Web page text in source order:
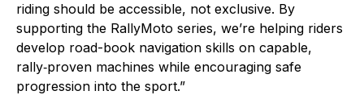
riding should be accessible, not exclusive. By
supporting the RallyMoto series, we’re helping riders
develop road-book navigation skills on capable,
rally‑proven machines while encouraging safe
progression into the sport.”